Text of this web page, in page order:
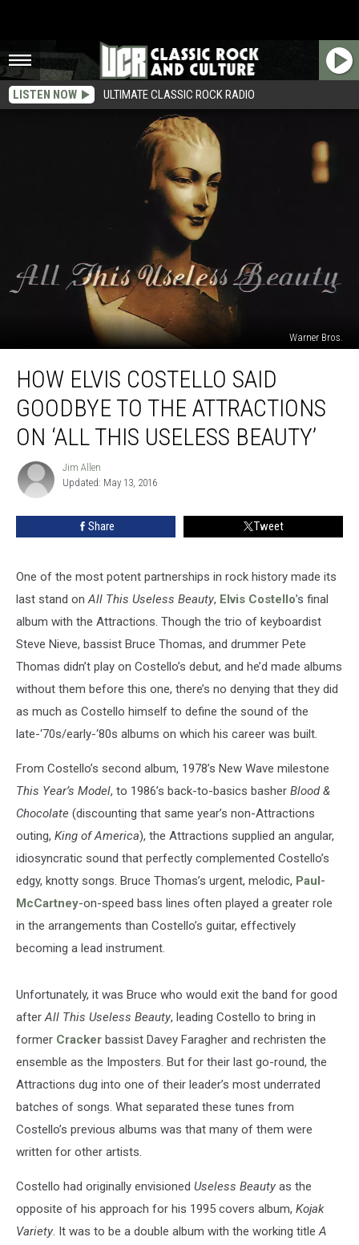
LISTEN NOW ULTIMATE CLASSIC ROCK RADIO
Warner Bros.
Elvis
Costello
Said
Goodbye
Attractions
Beauty’
HOW ELVIS COSTELLO SAID
GOODBYE TO THE ATTRACTIONS
ON ‘ALL THIS USELESS BEAUTY’
Jim
Allen
Jim Allen
Updated: May 13, 2016
Share Tweet
One of the most potent partnerships in rock history made its
last stand onAll This Useless Beauty, Elvis Costello’s final
album with the Attractions. Though the trio of keyboardist
Steve Nieve, bassist Bruce Thomas, and drummer Pete
Thomas didn’t play on Costello’s debut, and he’d made albums
without them before this one, there’s no denying that they did
as much as Costello himself to define the sound of the
late-‘70s/early-‘80s albums on which his career was built.
From Costello’s second album, 1978’s New Wave milestone
This Year’s Model, to 1986’s back-to-basics basher Blood &
Chocolate (discounting that same year’s non-Attractions
outing, King of America), the Attractions supplied an angular,
idiosyncratic sound that perfectly complemented Costello’s
edgy, knotty songs. Bruce Thomas’s urgent, melodic, Paul-
McCartney-on-speed bass lines often played a greater role
in the arrangements than Costello’s guitar, effectively
becoming a lead instrument.
Unfortunately, it was Bruce who would exit the band for good
afterAll This Useless Beauty, leading Costello to bring in
former Cracker bassist Davey Faragher and rechristen the
ensemble as the Imposters. But for their last go-round, the
Attractions dug into one of their leader’s most underrated
batches of songs. What separated these tunes from
Costello’s previous albums was that many of them were
written for other artists.
Costello had originally envisioned Useless Beauty as the
opposite of his approach for his 1995 covers album, Kojak
Variety. It was to be a double album with the working titleA